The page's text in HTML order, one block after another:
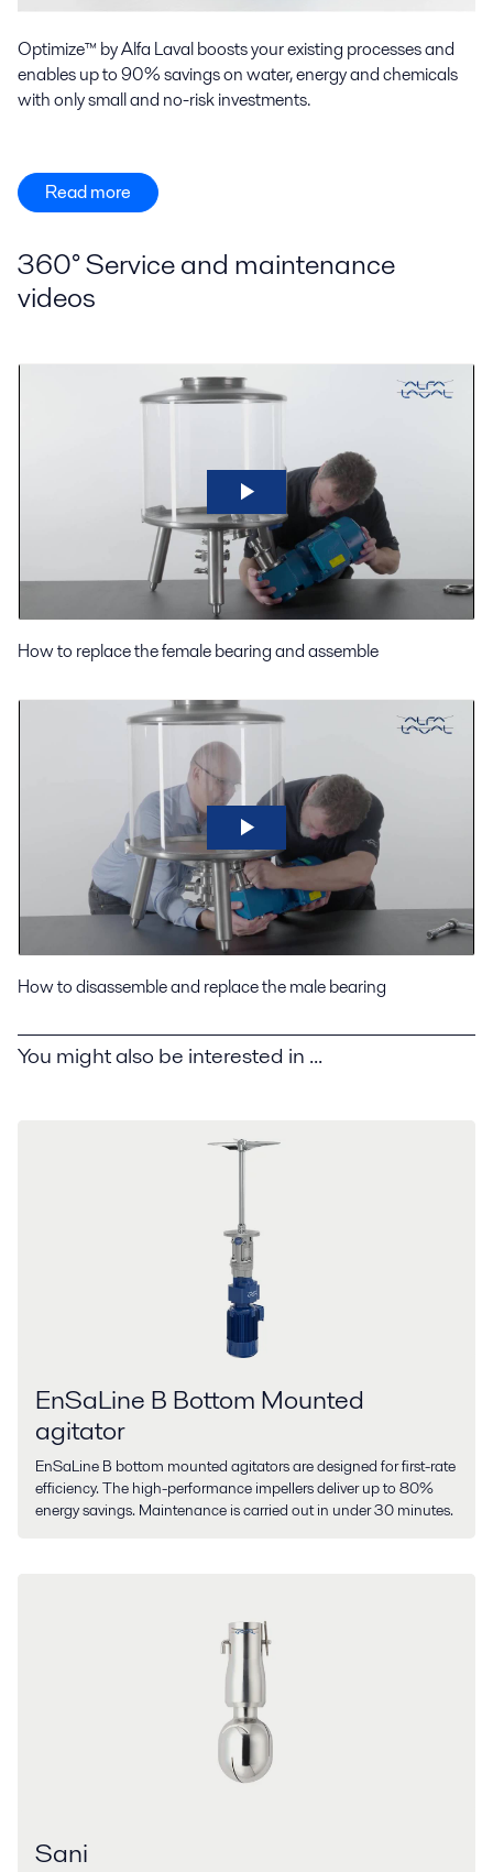
Optimize™ by Alfa Laval boosts your existing processes and
enables up to 90% savings on water, energy and chemicals
with only small and no-risk investments.
Read more
360° Service and maintenance
videos
How to replace the female bearing and assemble
How to disassemble and replace the male bearing
You might also be interested in ...
EnSaLine B Bottom Mounted
agitator
EnSaLine B bottom mounted agitators are designed for first-rate
efficiency. The high-performance impellers deliver up to 80%
energy savings. Maintenance is carried out in under 30 minutes.
Sani